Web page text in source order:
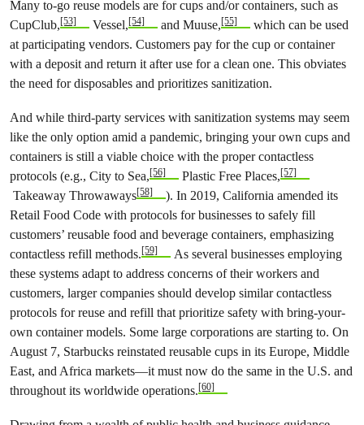
Many to-go reuse models are for cups and/or containers, such as
CupClub,[53] Vessel,[54] and Muuse,[55]
which can be used
at participating vendors. Customers pay for the cup or container
with a deposit and return it after use for a clean one. This obviates
the need for disposables and prioritizes sanitization.
And while third-party services with sanitization systems may seem
like the only option amid a pandemic, bringing your own cups and
containers is still a viable choice with the proper contactless
protocols (e.g., City to Sea,[56] Plastic Free Places,[57]
Takeaway Throwaways[58]
). In 2019, California amended its
Retail Food Code with protocols for businesses to safely fill
customers’ reusable food and beverage containers, emphasizing
contactless refill methods.[59]
As several businesses employing
these systems adapt to address concerns of their workers and
customers, larger companies should develop similar contactless
protocols for reuse and refill that prioritize safety with bring-your-
own container models. Some large corporations are starting to. On
August 7, Starbucks reinstated reusable cups in its Europe, Middle
East, and Africa markets—it must now do the same in the U.S. and
throughout its worldwide operations.[60]